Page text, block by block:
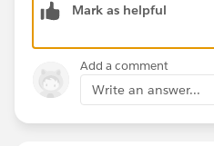
Mark as helpful
Add a comment
Write an answer...